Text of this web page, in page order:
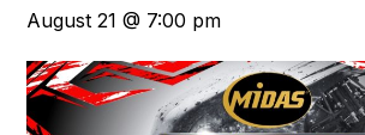
August 21 @ 7:00 pm